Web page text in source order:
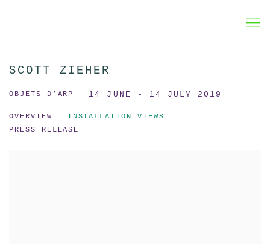
SCOTT ZIEHER
OBJETS D’ARP 14 JUNE - 14 JULY 2019
OVERVIEW
INSTALLATION VIEWS
PRESS RELEASE